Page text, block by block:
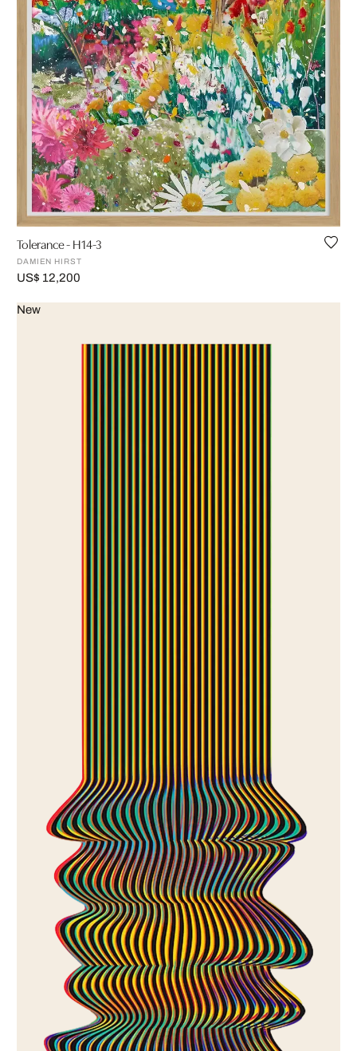
Tolerance - H14-3
DAMIEN HIRST
US$ 12,200
New